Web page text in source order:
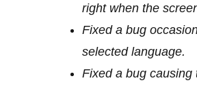
right when the
Fixed a bug
selected language.
Fixed a bug